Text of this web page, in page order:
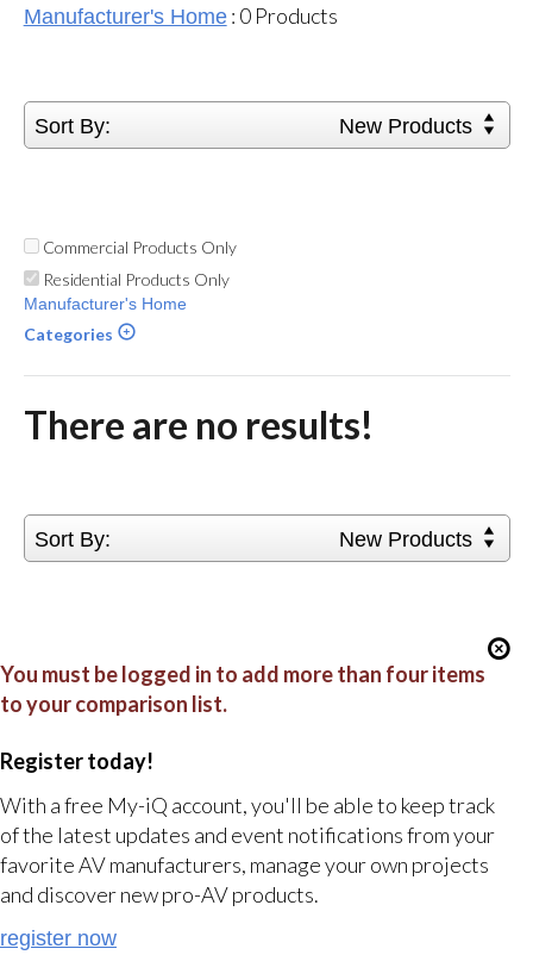
Manufacturer's Home: 0Products
Sort By: New Products
Commercial Products Only
Residential Products Only
Manufacturer's Home
Categories
There are no results!
Sort By: New Products
You must be logged in to add more than four items
to your comparison list.
Register today!
With a free My-iQ account, you'll be able to keep track
of the latest updates and event notifications from your
favorite AV manufacturers, manage your own projects
and discover new pro-AV products.
register now